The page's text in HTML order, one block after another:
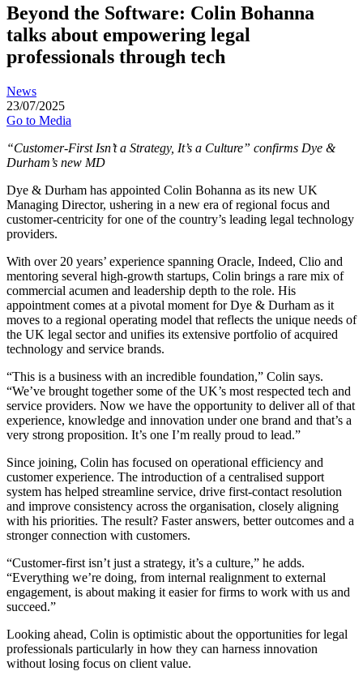
Beyond the Software: Colin Bohanna
talks about empowering legal
professionals through tech
News
23/07/2025
Go to Media
“Customer-First Isn’t a Strategy, It’s a Culture” confirms Dye &
Durham’s new MD
Dye & Durham has appointed Colin Bohanna as its new UK
Managing Director, ushering in a new era of regional focus and
customer-centricity for one of the country’s leading legal technology
providers.
With over 20 years’ experience spanning Oracle, Indeed, Clio and
mentoring several high-growth startups, Colin brings a rare mix of
commercial acumen and leadership depth to the role. His
appointment comes at a pivotal moment for Dye & Durham as it
moves to a regional operating model that reflects the unique needs of
the UK legal sector and unifies its extensive portfolio of acquired
technology and service brands.
“This is a business with an incredible foundation,” Colin says.
“We’ve brought together some of the UK’s most respected tech and
service providers. Now we have the opportunity to deliver all of that
experience, knowledge and innovation under one brand and that’s a
very strong proposition. It’s one I’m really proud to lead.”
Since joining, Colin has focused on operational efficiency and
customer experience. The introduction of a centralised support
system has helped streamline service, drive first-contact resolution
and improve consistency across the organisation, closely aligning
with his priorities. The result? Faster answers, better outcomes and a
stronger connection with customers.
“Customer-first isn’t just a strategy, it’s a culture,” he adds.
“Everything we’re doing, from internal realignment to external
engagement, is about making it easier for firms to work with us and
succeed.”
Looking ahead, Colin is optimistic about the opportunities for legal
professionals particularly in how they can harness innovation
without losing focus on client value.